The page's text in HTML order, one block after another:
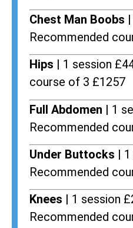
Chest Man Boobs |
Recommended
Hips | 1 session
course of 3 £1257
Full Abdomen | 1
Recommended
Under Buttocks |
Recommended
Knees | 1 session
Recommended